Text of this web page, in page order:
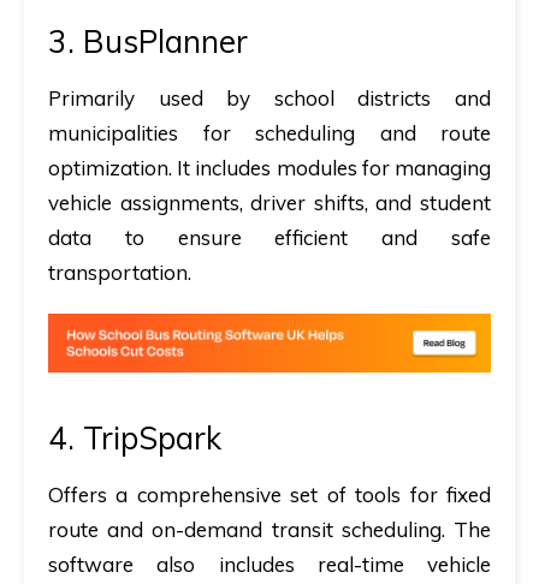
3. BusPlanner
Primarily used by school districts and
municipalities for scheduling and route
optimization. It includes modules for managing
vehicle assignments, driver shifts, and student
data to ensure efficient and safe
transportation.
4. TripSpark
Offers a comprehensive set of tools for fixed
route and on-demand transit scheduling. The
software also includes real-time vehicle